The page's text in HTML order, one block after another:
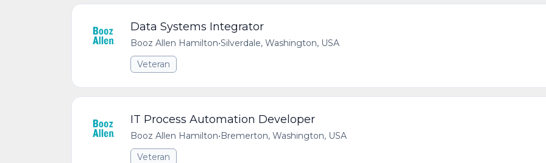
Data Systems Integrator
Booz Allen Hamilton•Silverdale, Washington, USA
Veteran
IT Process Automation Developer
Booz Allen Hamilton•Bremerton, Washington, USA
Veteran